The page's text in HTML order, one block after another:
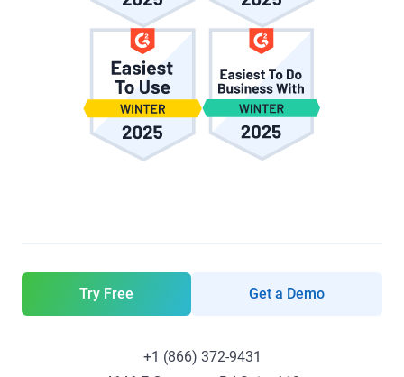
Try Free Get a Demo
+1 (866) 372-9431